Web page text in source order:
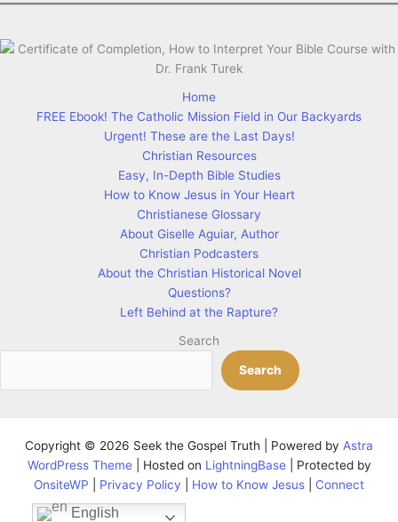
Home
FREE Ebook! The Catholic Mission Field in Our Backyards
Urgent! These are the Last Days!
Christian Resources
Easy, In-Depth Bible Studies
How to Know Jesus in Your Heart
Christianese Glossary
About Giselle Aguiar, Author
Christian Podcasters
About the Christian Historical Novel
Questions?
Left Behind at the Rapture?
Search
Search
Copyright © 2026 Seek the Gospel Truth | Powered by Astra
WordPress Theme| Hosted on LightningBase| Protected by
OnsiteWP
Privacy Policy How to Know Jesus Connect
English